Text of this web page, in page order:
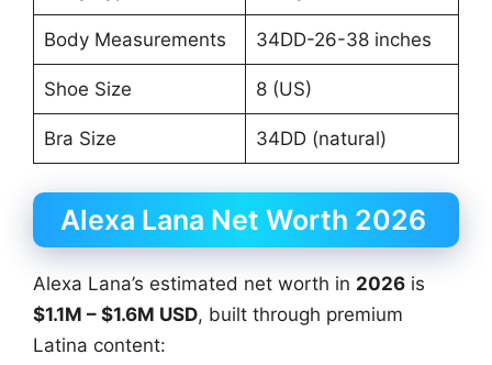
Body Measurements 34DD-26-38 inches
Shoe Size 8 (US)
Bra Size 34DD (natural)
Alexa Lana Net Worth 2026
Alexa Lana’s estimated net worth in 2026 is
$1.1M – $1.6M USD, built through premium
Latina content: